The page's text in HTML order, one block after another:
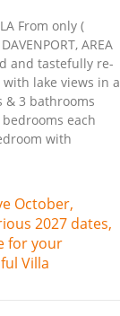
From only (
AREA
and tastefully re-
lake views in a
& 3 bathrooms
each
with
October,
2027 dates,
for your
Villa